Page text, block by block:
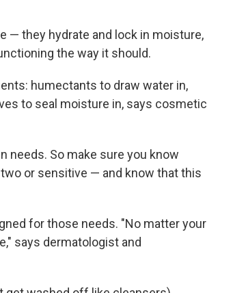
— they hydrate and lock in moisture,
the way it should.
humectants to draw water in,
to seal moisture in, says cosmetic
needs. So make sure you know
or sensitive — and know that this
for those needs. "No matter your
says dermatologist and